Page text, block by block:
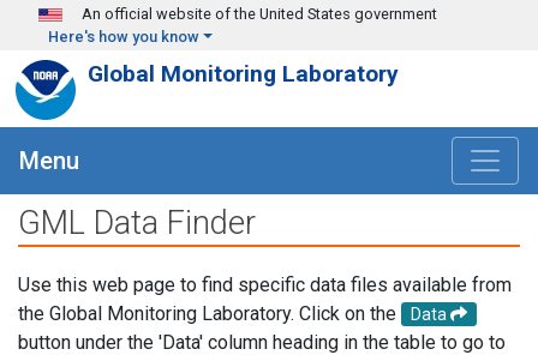
Skip to main content
An official website of the United States government
Here's how you know
Global Monitoring Laboratory
Menu
GML Data Finder
Use this web page to find specific data files available from
the Global Monitoring Laboratory. Click on the
Data
button under the 'Data' column heading in the table to go to